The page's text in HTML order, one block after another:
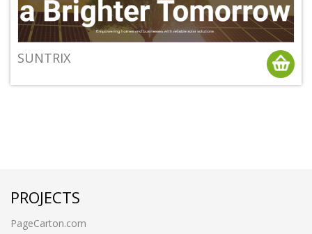
SUNTRIX
PROJECTS
PageCarton.com